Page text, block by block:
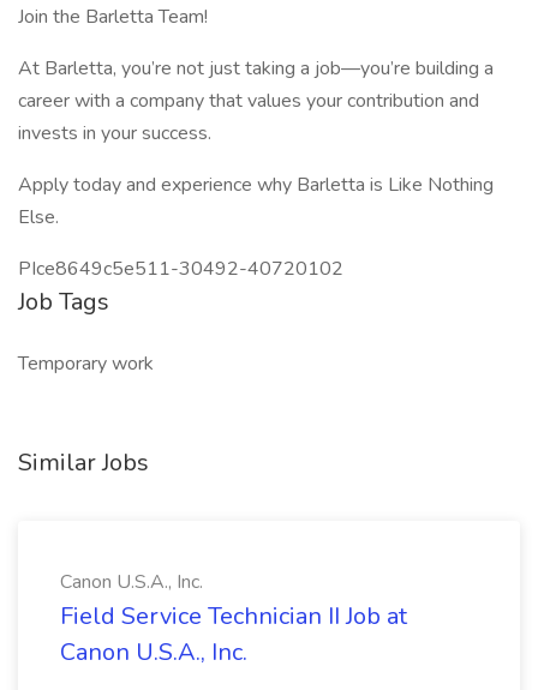
Join the Barletta Team!
At Barletta, you’re not just taking a job—you’re building a
career with a company that values your contribution and
invests in your success.
Apply today and experience why Barletta is Like Nothing
Else.
PIce8649c5e511-30492-40720102
Job Tags
Temporary work
Similar Jobs
Canon U.S.A., Inc.
Field Service Technician II Job at
Canon U.S.A., Inc.